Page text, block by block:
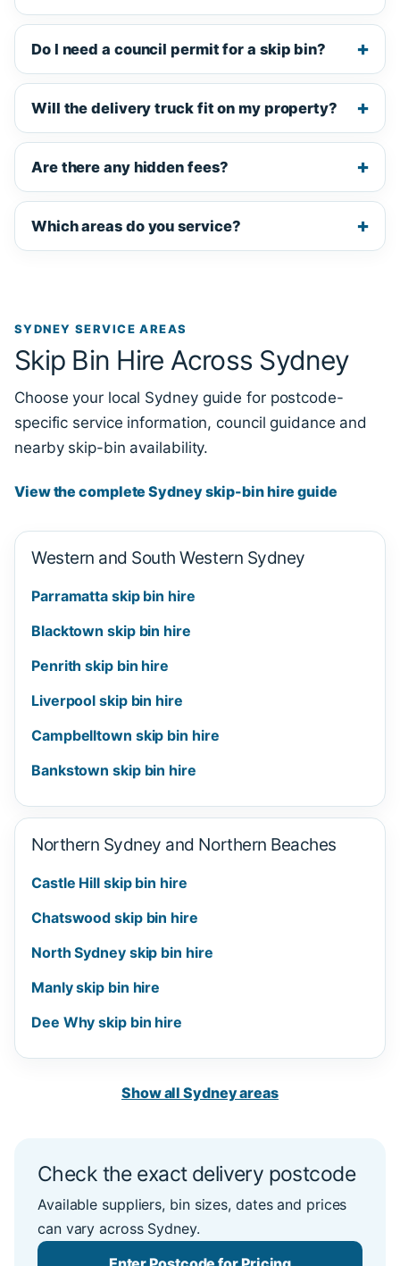
Do I need a council permit for a skip bin?
Will the delivery truck fit on my property?
Are there any hidden fees?
Which areas do you service?
SYDNEY SERVICE AREAS
Skip Bin Hire Across Sydney
Choose your local Sydney guide for postcode-
specific service information, council guidance and
nearby skip-bin availability.
View the complete Sydney skip-bin hire guide
Western and South Western Sydney
Parramatta skip bin hire
Blacktown skip bin hire
Penrith skip bin hire
Liverpool skip bin hire
Campbelltown skip bin hire
Bankstown skip bin hire
Northern Sydney and Northern Beaches
Castle Hill skip bin hire
Chatswood skip bin hire
North Sydney skip bin hire
Manly skip bin hire
Dee Why skip bin hire
Show all Sydney areas
Check the exact delivery postcode
Available suppliers, bin sizes, dates and prices
can vary across Sydney.